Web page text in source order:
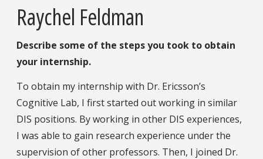
Raychel Feldman
Describe some of the steps you took to obtain
your internship.
To obtain my internship with Dr. Ericsson’s
Cognitive Lab, I first started out working in similar
DIS positions. By working in other DIS experiences,
I was able to gain research experience under the
supervision of other professors. Then, I joined Dr.